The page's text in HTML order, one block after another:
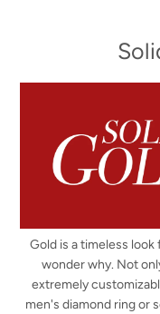
Gold is a timeless
wonder why. Not
extremely
men's diamond ring or